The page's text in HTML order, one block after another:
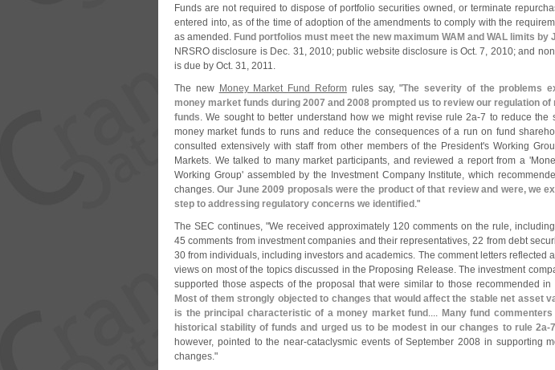
Funds are not required to dispose of portfolio securities owned, or terminate
entered into, as of the time of adoption of the amendments to comply with the
as amended. Fund portfolios must meet the new maximum WAM and WAL limits by
NRSRO disclosure is Dec. 31, 2010; public website disclosure is Oct. 7, 2010; and
is due by Oct. 31, 2011.
The new Money Market Fund Reformrules say, "The severity of the problems
money market funds during 2007 and 2008 prompted us to review our regulation
funds. We sought to better understand how we might revise rule 2a-7 to reduce the
money market funds to runs and reduce the consequences of a run on fund
consulted extensively with staff from other members of the President's Working
Markets. We talked to many market participants, and reviewed a report from a '
Working Group' assembled by the Investment Company Institute, which
changes.Our June 2009 proposals were the product of that review and were, we
step to addressing regulatory concerns we identified ."
The SEC continues, "We received approximately 120 comments on the rule,
45 comments from investment companies and their representatives, 22 from debt
30 from individuals, including investors and academics. The comment letters reflected
views on most of the topics discussed in the Proposing Release. The investment
supported those aspects of the proposal that were similar to those recommended in
Most of them strongly objected to changes that would affect the stable net asset
is the principal characteristic of a money market fund .... Many fund
historical stability of funds and urged us to be modest in our changes to rule 2a-7
however, pointed to the near-cataclysmic events of September 2008 in supporting
changes."